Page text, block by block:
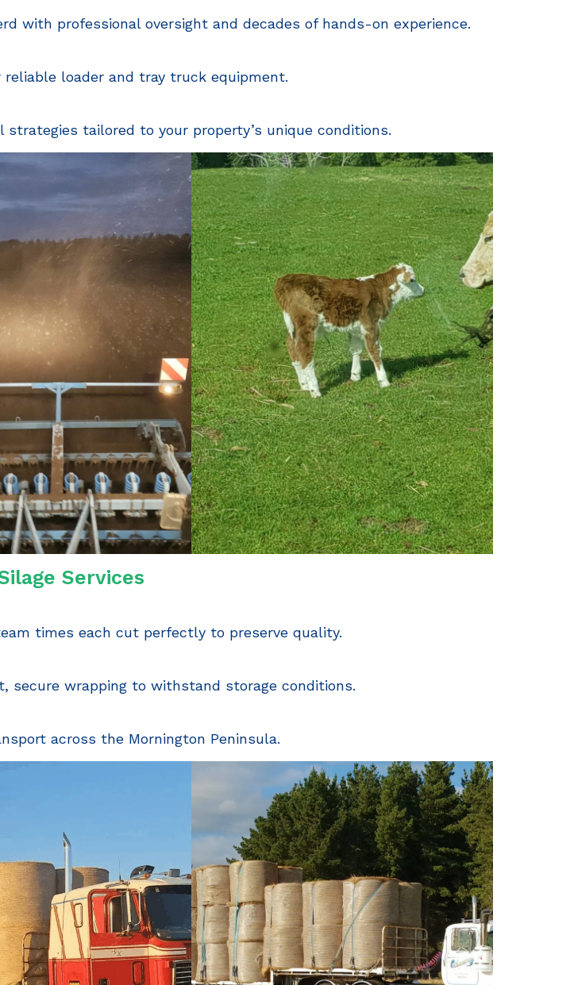
with professional oversight and decades of hands-on experience.
loader and tray truck equipment.
tailored to your property’s unique conditions.
Services
times each cut perfectly to preserve quality.
secure wrapping to withstand storage conditions.
across the Mornington Peninsula.